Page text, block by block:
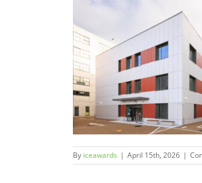
By iceawards | April 15th, 2026 |